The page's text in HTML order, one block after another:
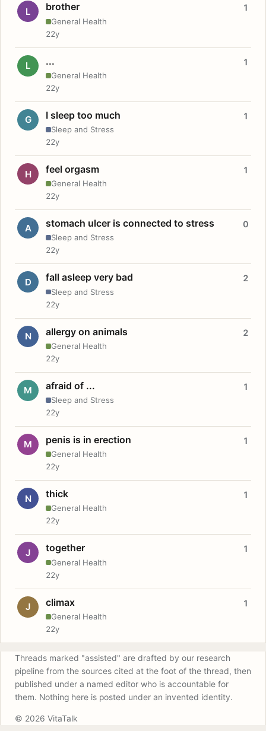
L brother
General Health
1
22y
L ...
General Health
1
22y
G I sleep too much
Sleep and Stress
1
22y
H feel orgasm
General Health
1
22y
A stomach ulcer is connected to stress
Sleep and Stress
0
22y
D fall asleep very bad
Sleep and Stress
2
22y
N allergy on animals
General Health
2
22y
M afraid of ...
Sleep and Stress
1
22y
M penis is in erection
General Health
1
22y
N thick
General Health
1
22y
J together
General Health
1
22y
J climax
General Health
1
22y
Threads marked "assisted" are drafted by our research
pipeline from the sources cited at the foot of the thread, then
published under a named editor who is accountable for
them. Nothing here is posted under an invented identity.
© 2026 VitaTalk